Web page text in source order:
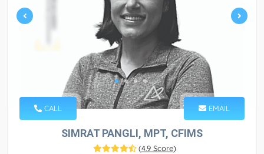
CALL EMAIL
SIMRAT PANGLI, MPT, CFIMS
(4.9 Score)